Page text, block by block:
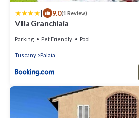
| 9.0(1 Review)
Villa Granchiaia
Parking Pet Friendly Pool
Tuscany Palaia